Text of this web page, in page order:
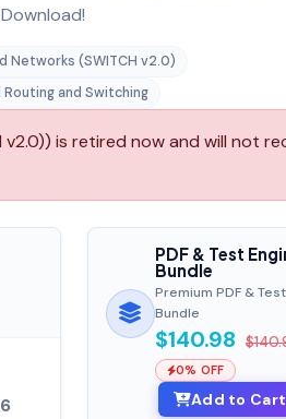
Networks (SWITCH v2.0)
and Switching
v2.0)) is retired now and will not
PDF & Test
Bundle
Premium PDF &
Bundle
$140.98
0% OFF
Add to Cart